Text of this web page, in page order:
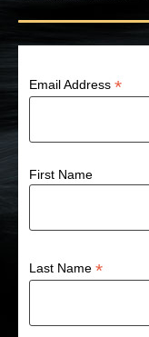
Email Address*
First Name
Last Name*